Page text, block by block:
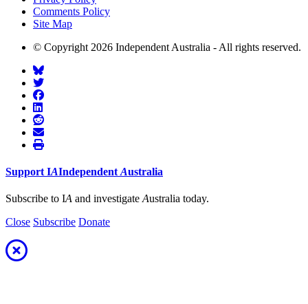
Comments Policy
Site Map
© Copyright 2026 Independent Australia - All rights reserved.
Support IAIndependent Australia
Subscribe to IA and investigate Australia today.
Close Subscribe Donate